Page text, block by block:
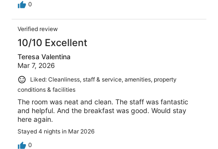
0
Verified review
10/10 Excellent
Teresa Valentina
Mar 7, 2026
Liked: Cleanliness, staff & service, amenities, property
conditions & facilities
The room was neat and clean. The staff was fantastic
and helpful. And the breakfast was good. Would stay
here again.
Stayed 4 nights in Mar 2026
0